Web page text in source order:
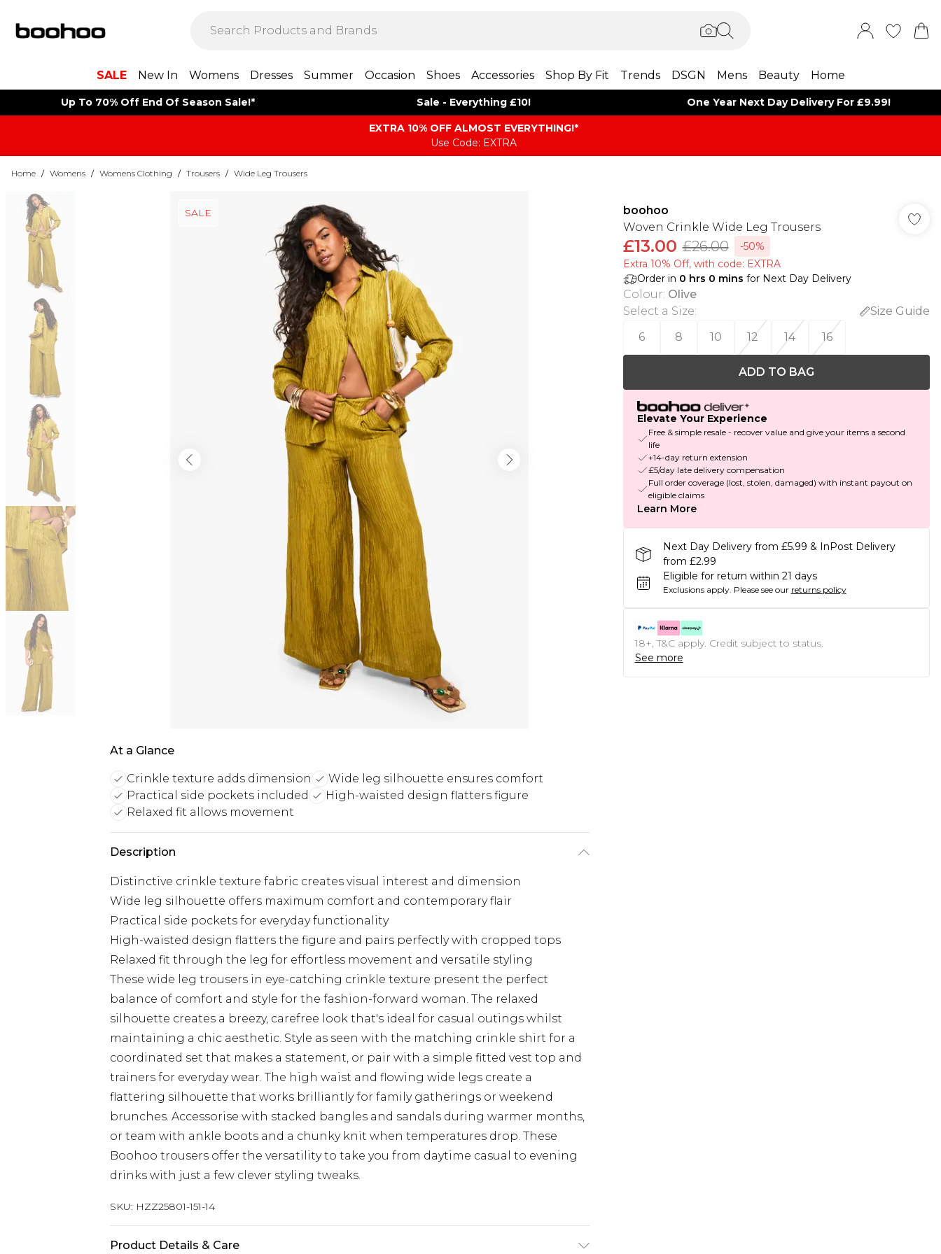
SALE New In Womens Dresses Summer Occasion Shoes Accessories Shop By Fit Trends DSGN Mens Beauty Home
Up To 70% Off End Of Season Sale!* Sale - Everything £10! One Year Next Day Delivery For £9.99!
EXTRA 10% OFF ALMOST EVERYTHING​​​!*
Use Code: EXTRA
Home / Womens / Womens Clothing / Trousers / Wide Leg Trousers
SALE
At a Glance
Crinkle texture adds dimension
Wide leg silhouette ensures comfort
Practical side pockets included
High-waisted design flatters figure
Relaxed fit allows movement
Description
Distinctive crinkle texture fabric creates visual interest and dimension
Wide leg silhouette offers maximum comfort and contemporary flair
Practical side pockets for everyday functionality
High-waisted design flatters the figure and pairs perfectly with cropped tops
Relaxed fit through the leg for effortless movement and versatile styling
These wide leg trousers in eye-catching crinkle texture present the perfect
balance of comfort and style for the fashion-forward woman. The relaxed
silhouette creates a breezy, carefree look that's ideal for casual outings whilst
maintaining a chic aesthetic. Style as seen with the matching crinkle shirt for a
coordinated set that makes a statement, or pair with a simple fitted vest top and
trainers for everyday wear. The high waist and flowing wide legs create a
flattering silhouette that works brilliantly for family gatherings or weekend
brunches. Accessorise with stacked bangles and sandals during warmer months,
or team with ankle boots and a chunky knit when temperatures drop. These
Boohoo trousers offer the versatility to take you from daytime casual to evening
drinks with just a few clever styling tweaks.
SKU: HZZ25801-151-14
Product Details & Care
boohoo
Woven Crinkle Wide Leg Trousers
£13.00 £26.00
-50%
Extra 10% Off, with code: EXTRA
Order in 0 hrs 0 mins for Next Day Delivery
Colour: Olive
Select a Size:
Size Guide
6
8 10 12 14 16
ADD TO BAG
Elevate Your Experience
Free & simple resale - recover value and give your items a second
life
+14-day return extension
£5/day late delivery compensation
Full order coverage (lost, stolen, damaged) with instant payout on
eligible claims
Learn More
Next Day Delivery from £5.99 & InPost Delivery
from £2.99
Eligible for return within 21 days
Exclusions apply. Please see our returns policy
18+, T&C apply. Credit subject to status.
See more